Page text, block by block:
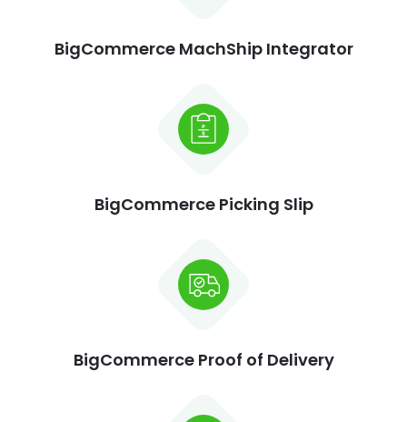
BigCommerce MachShip Integrator
BigCommerce Picking Slip
BigCommerce Proof of Delivery